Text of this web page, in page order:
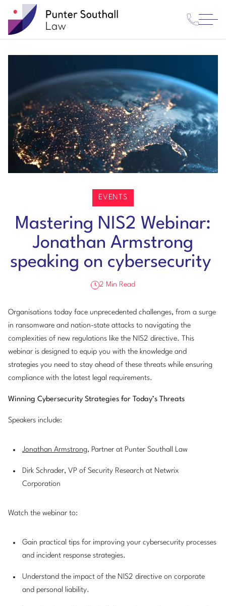
Punter
Contact
Open
Menu
EVENTS
Mastering NIS2 Webinar:
Jonathan Armstrong
speaking on cybersecurity
2 Min Read
Organisations today face unprecedented challenges, from a surge
in ransomware and nation-state attacks to navigating the
complexities of new regulations like the NIS2 directive. This
webinar is designed to equip you with the knowledge and
strategies you need to stay ahead of these threats while ensuring
compliance with the latest legal requirements.
Winning Cybersecurity Strategies for Today’s Threats
Speakers include:
Jonathan Armstrong, Partner at Punter Southall Law
Dirk Schrader, VP of Security Research at Netwrix
Corporation
Watch the webinar to:
Gain practical tips for improving your cybersecurity processes
and incident response strategies.
Understand the impact of the NIS2 directive on corporate
and personal liability.